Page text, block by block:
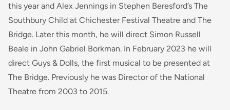
this year and Alex Jennings in Stephen Beresford’s The
Southbury Child at Chichester Festival Theatre and The
Bridge. Later this month, he will direct Simon Russell
Beale in John Gabriel Borkman. In February 2023 he will
direct Guys & Dolls, the first musical to be presented at
The Bridge. Previously he was Director of the National
Theatre from 2003 to 2015.